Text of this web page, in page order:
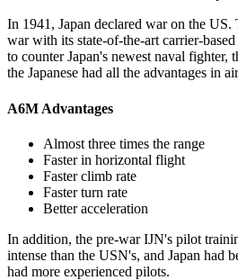
In 1941, Japan declared war on the
war with its state-of-the-art carrier-
to counter Japan's newest naval fighter,
the Japanese had all the advantages in
A6M Advantages
Almost three times the range
Faster in horizontal flight
Faster climb rate
Faster turn rate
Better acceleration
In addition, the pre-war IJN's pilot
intense than the USN's, and Japan had
had more experienced pilots.